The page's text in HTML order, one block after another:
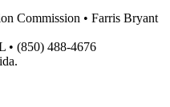
Commission • Farris Bryant
• (850) 488-4676